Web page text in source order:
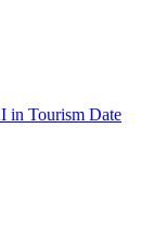
in Tourism Date